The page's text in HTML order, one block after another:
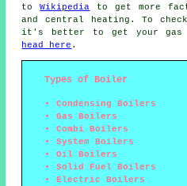
toWikipedia to get more
and central heating. To
it's better to get your gas
head here .
Types of Boiler
Condensing Boilers
Gas Boilers
Combi Boilers
System Boilers
Oil Boilers
Solid Fuel Boilers
Electric Boilers